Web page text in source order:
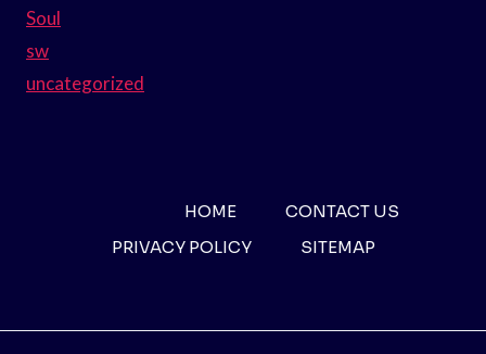
Soul
sw
uncategorized
HOME
CONTACT US
PRIVACY POLICY
SITEMAP